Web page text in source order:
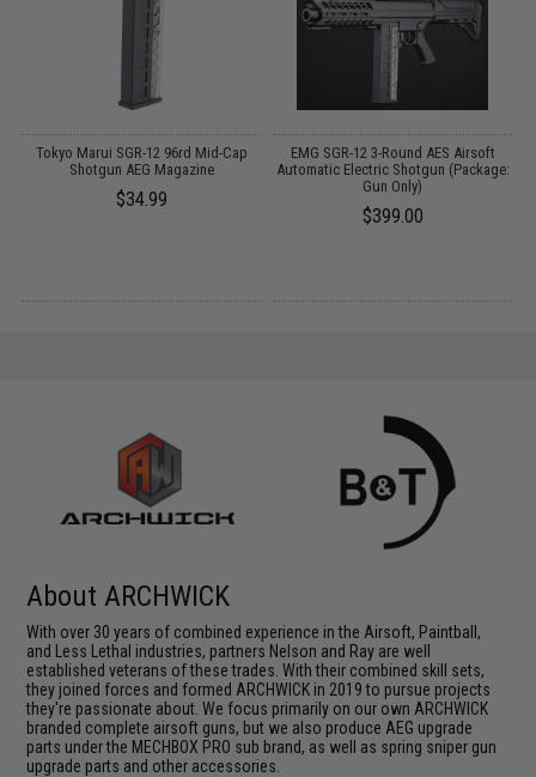
Tokyo Marui SGR-12 96rd Mid-Cap
Shotgun AEG Magazine
$34.99
EMG SGR-12 3-Round AES Airsoft
Automatic Electric Shotgun (Package:
Gun Only)
$399.00
About ARCHWICK
With over 30 years of combined experience in the Airsoft, Paintball,
and Less Lethal industries, partners Nelson and Ray are well
established veterans of these trades. With their combined skill sets,
they joined forces and formed ARCHWICK in 2019 to pursue projects
they're passionate about. We focus primarily on our own ARCHWICK
branded complete airsoft guns, but we also produce AEG upgrade
parts under the MECHBOX PRO sub brand, as well as spring sniper gun
upgrade parts and other accessories.